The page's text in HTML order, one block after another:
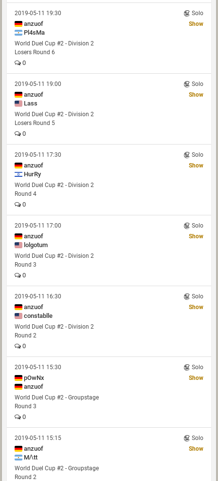
2019-05-11 19:30 Solo
anzuof
Pl4sMa
Show
World Duel Cup #2 - Division 2
Losers Round 6
0
2019-05-11 19:00 Solo
anzuof
Lass
Show
World Duel Cup #2 - Division 2
Losers Round 5
0
2019-05-11 17:30 Solo
anzuof
HurRy
Show
World Duel Cup #2 - Division 2
Round 4
0
2019-05-11 17:00 Solo
anzuof
lolgotum
Show
World Duel Cup #2 - Division 2
Round 3
0
2019-05-11 16:30 Solo
anzuof
constablle
Show
World Duel Cup #2 - Division 2
Round 2
0
2019-05-11 15:30 Solo
pOwNx
anzuof
Show
World Duel Cup #2 - Groupstage
Round 3
0
2019-05-11 15:15 Solo
anzuof
MΛtt
Show
World Duel Cup #2 - Groupstage
Round 2